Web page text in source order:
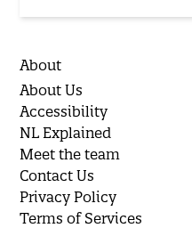
About
About Us
Accessibility
NL Explained
Meet the team
Contact Us
Privacy Policy
Terms of Services